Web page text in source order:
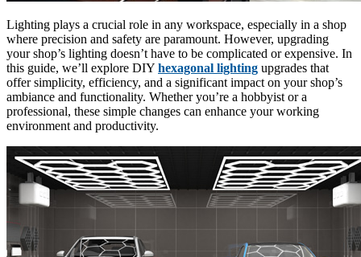
Lighting plays a crucial role in any workspace, especially in a shop
where precision and safety are paramount. However, upgrading
your shop’s lighting doesn’t have to be complicated or expensive. In
this guide, we’ll explore DIY hexagonal lighting upgrades that
offer simplicity, efficiency, and a significant impact on your shop’s
ambiance and functionality. Whether you’re a hobbyist or a
professional, these simple changes can enhance your working
environment and productivity.